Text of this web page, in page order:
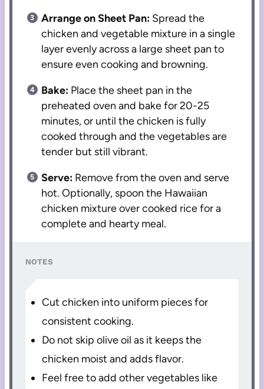
Arrange on Sheet Pan: Spread the
chicken and vegetable mixture in a single
layer evenly across a large sheet pan to
ensure even cooking and browning.
Bake: Place the sheet pan in the
preheated oven and bake for 20-25
minutes, or until the chicken is fully
cooked through and the vegetables are
tender but still vibrant.
Serve: Remove from the oven and serve
hot. Optionally, spoon the Hawaiian
chicken mixture over cooked rice for a
complete and hearty meal.
NOTES
Cut chicken into uniform pieces for
consistent cooking.
Do not skip olive oil as it keeps the
chicken moist and adds flavor.
Feel free to add other vegetables like